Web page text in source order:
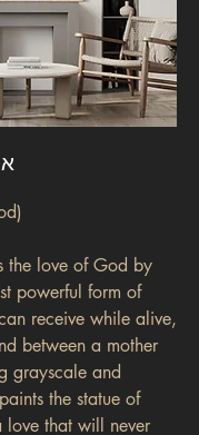
the love of God by
powerful form of
receive while alive,
between a mother
grayscale and
the statue of
love that will never